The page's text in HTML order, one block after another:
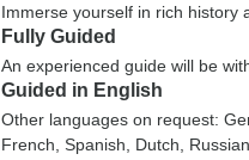
Immerse yourself in rich history
Fully Guided
An experienced guide will be
Guided in English
Other languages on request:
French, Spanish, Dutch, Russian